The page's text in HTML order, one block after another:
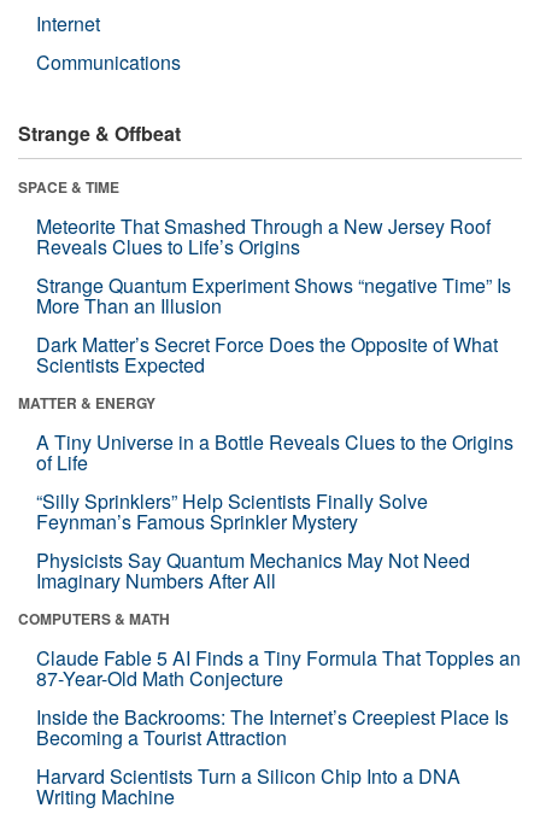
Internet
Communications
Strange & Offbeat
SPACE & TIME
Meteorite That Smashed Through a New Jersey Roof
Reveals Clues to Life’s Origins
Strange Quantum Experiment Shows “negative Time” Is
More Than an Illusion
Dark Matter’s Secret Force Does the Opposite of What
Scientists Expected
MATTER & ENERGY
A Tiny Universe in a Bottle Reveals Clues to the Origins
of Life
“Silly Sprinklers” Help Scientists Finally Solve
Feynman’s Famous Sprinkler Mystery
Physicists Say Quantum Mechanics May Not Need
Imaginary Numbers After All
COMPUTERS & MATH
Claude Fable 5 AI Finds a Tiny Formula That Topples an
87-Year-Old Math Conjecture
Inside the Backrooms: The Internet’s Creepiest Place Is
Becoming a Tourist Attraction
Harvard Scientists Turn a Silicon Chip Into a DNA
Writing Machine